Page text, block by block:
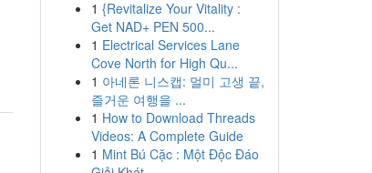
1 {Revitalize Your Vitality :
Get NAD+ PEN 500...
1 Electrical Services Lane
Cove North for High Qu...
1 아네론 니스캡: 멀미 고생 끝,
즐거운 여행을 ...
1 How to Download Threads
Videos: A Complete Guide
1 Mint Bú Cặc : Một Độc Đáo